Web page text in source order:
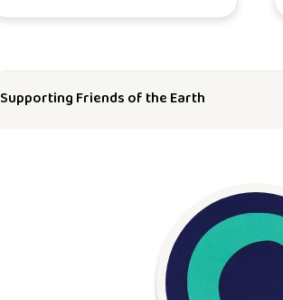
Supporting Friends of the Earth